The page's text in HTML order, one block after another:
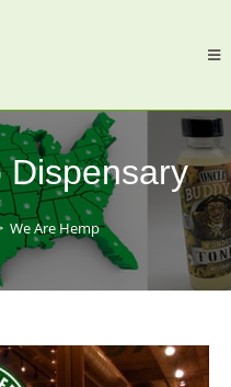
Dispensary
We Are Hemp